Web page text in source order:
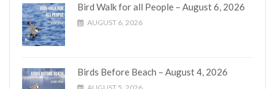
Bird Walk for all People – August 6, 2026
AUGUST 6, 2026
Birds Before Beach – August 4, 2026